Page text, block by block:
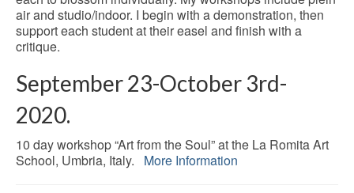
air and studio/indoor. I begin with a demonstration, then
support each student at their easel and finish with a
critique.
September 23-October 3rd-
2020.
10 day workshop “Art from the Soul” at the La Romita Art
School, Umbria, Italy. More Information